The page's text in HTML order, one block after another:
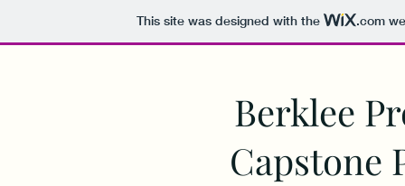
This site was designed with the .com
Berklee
Capstone